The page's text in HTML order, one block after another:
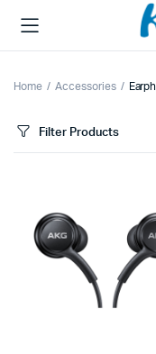
Home Accessories
Filter Products